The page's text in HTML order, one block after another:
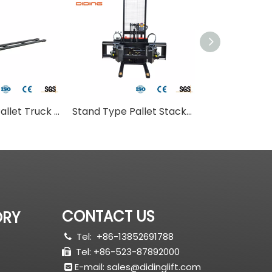
Stand Type Pallet Truck With Long Fork Stand Type Pallet Stacker With Adjust Fork
CONTACT US
Tel: +86-13852691788
 Tel: +86-523-87892000
E-mail: sales@didinglift.com